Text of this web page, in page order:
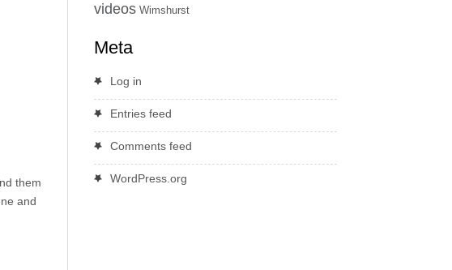
them
and
videos Wimshurst
Meta
Log in
Entries feed
Comments feed
WordPress.org